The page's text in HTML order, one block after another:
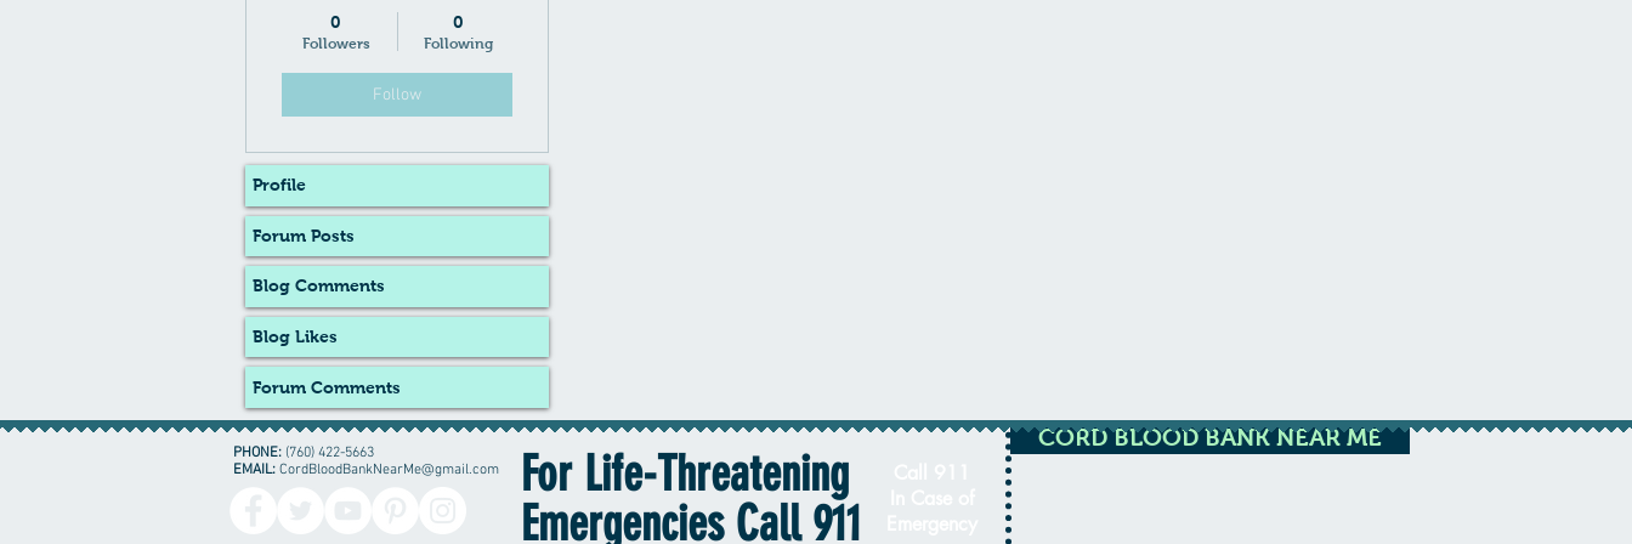
0
Followers
0
Following
Follow
Profile
Forum Posts
Blog Comments
Blog Likes
Forum Comments
For Life-Threatening
Emergencies Call 911
PHONE: (760) 422-5663
EMAIL: CordBloodBankNearMe@gmail.com
CORD BLOOD BANK NEAR ME